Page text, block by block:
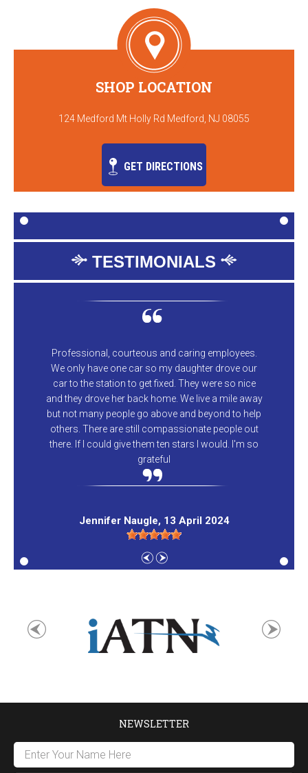
SHOP LOCATION
124 Medford Mt Holly Rd Medford, NJ 08055
GET DIRECTIONS
TESTIMONIALS
Professional, courteous and caring employees.
We only have one car so my daughter drove our
car to the station to get fixed. They were so nice
and they drove her back home. We live a mile away
but not many people go above and beyond to help
others. There are still compassionate people out
there. If I could give them ten stars I would. I'm so
grateful
Jennifer Naugle, 13 April 2024
NEWSLETTER